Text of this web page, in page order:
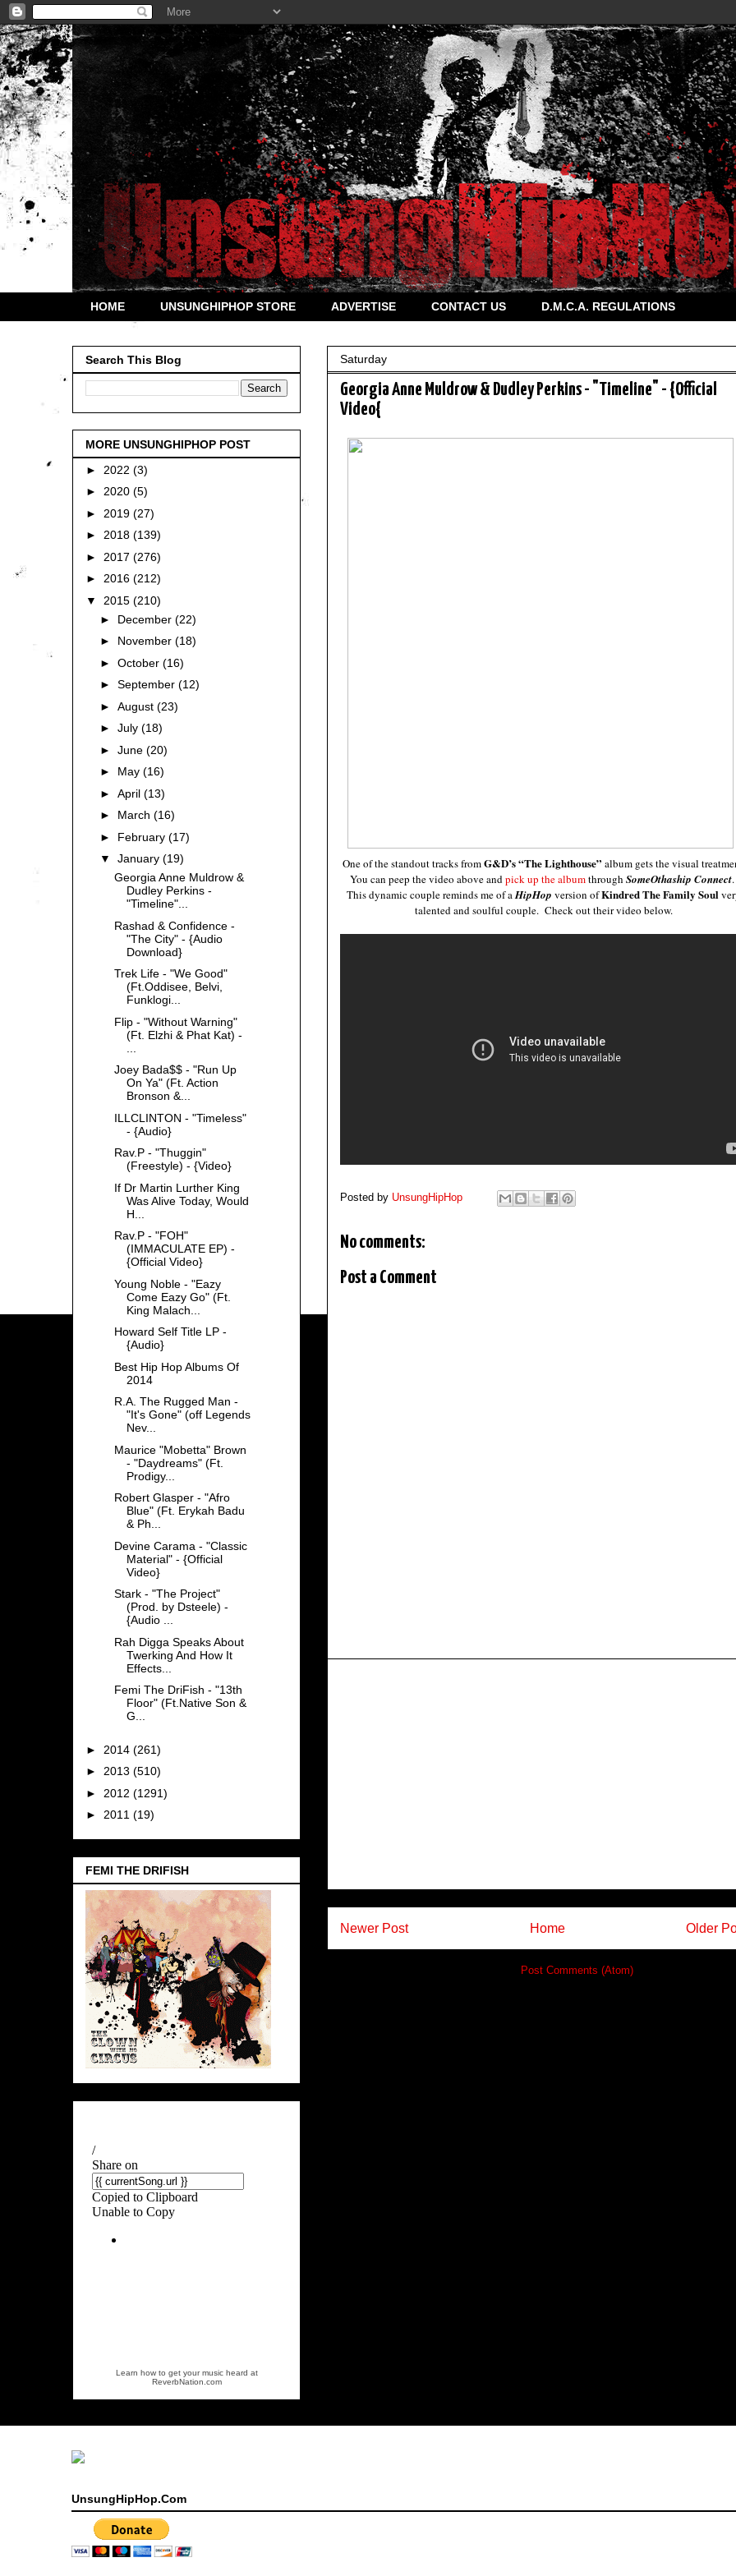
HOME UNSUNGHIPHOP STORE ADVERTISE CONTACT US D.M.C.A. REGULATIONS
Saturday
Georgia Anne Muldrow & Dudley Perkins - "Timeline" - {Official
Video{
One of the standout tracks fromG&D’s“The Lighthouse” album gets the visual
You can peep the video above andpick up the albumthrough SomeOthaship Connect
This dynamic couple reminds me of aHipHop version ofKindred The Family Soul
talented and soulful couple. Check out their video below.
Posted by UnsungHipHop
No comments:
Post a Comment
Newer Post Older
Home
Post Comments (Atom)
Search This Blog
MORE UNSUNGHIPHOP POST
► 2022 (3)
► 2020 (5)
► 2019 (27)
► 2018 (139)
► 2017 (276)
► 2016 (212)
▼ 2015 (210)
► December (22)
► November (18)
► October (16)
► September (12)
► August (23)
► July (18)
► June (20)
► May (16)
► April (13)
► March (16)
► February (17)
▼ January (19)
Georgia Anne Muldrow &
Dudley Perkins -
"Timeline"...
Rashad & Confidence -
"The City" - {Audio
Download}
Trek Life - "We Good"
(Ft.Oddisee, Belvi,
Funklogi...
Flip - "Without Warning"
(Ft. Elzhi & Phat Kat) -
Joey Bada$$ - "Run Up
On Ya" (Ft. Action
Bronson &...
ILLCLINTON - "Timeless"
- {Audio}
Rav.P - "Thuggin"
(Freestyle) - {Video}
If Dr Martin Lurther King
Was Alive Today, Would
H...
Rav.P - "FOH"
(IMMACULATE EP) -
{Official Video}
Young Noble - "Eazy
Come Eazy Go" (Ft.
King Malach...
Howard Self Title LP -
{Audio}
Best Hip Hop Albums Of
2014
R.A. The Rugged Man -
"It's Gone" (off Legends
Nev...
Maurice "Mobetta" Brown
- "Daydreams" (Ft.
Prodigy...
Robert Glasper - "Afro
Blue" (Ft. Erykah Badu
& Ph...
Devine Carama - "Classic
Material" - {Official
Video}
Stark - "The Project"
(Prod. by Dsteele) -
{Audio ...
Rah Digga Speaks About
Twerking And How It
Effects...
Femi The DriFish - "13th
Floor" (Ft.Native Son &
G...
► 2014 (261)
► 2013 (510)
► 2012 (1291)
► 2011 (19)
FEMI THE DRIFISH
Learn how to get your music heard at
ReverbNation.com
UnsungHipHop.Com